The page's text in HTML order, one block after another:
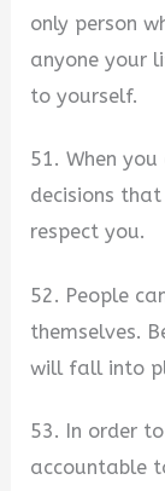
only person
anyone your
to yourself.
51. When
decisions
respect you.
52. People
themselves.
will fall into
53. In order
accountable